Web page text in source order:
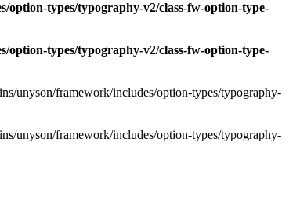
option-types/typography-v2/class-fw-option-type-
option-types/typography-v2/class-fw-option-type-
unyson/framework/includes/option-types/typography-
unyson/framework/includes/option-types/typography-